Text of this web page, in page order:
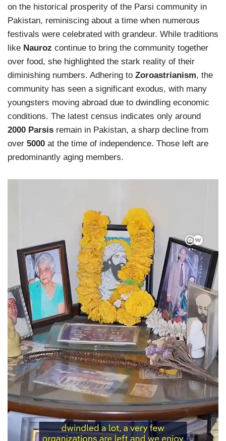
on the historical prosperity of the Parsi community in
Pakistan, reminiscing about a time when numerous
festivals were celebrated with grandeur. While traditions
like Nauroz continue to bring the community together
over food, she highlighted the stark reality of their
diminishing numbers. Adhering to Zoroastrianism, the
community has seen a significant exodus, with many
youngsters moving abroad due to dwindling economic
conditions. The latest census indicates only around
2000 Parsis remain in Pakistan, a sharp decline from
over 5000 at the time of independence. Those left are
predominantly aging members.